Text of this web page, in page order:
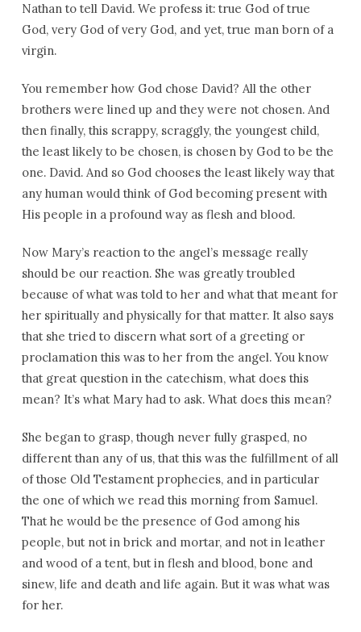
Nathan to tell David. We profess it: true God of true
God, very God of very God, and yet, true man born of a
virgin.
You remember how God chose David? All the other
brothers were lined up and they were not chosen. And
then finally, this scrappy, scraggly, the youngest child,
the least likely to be chosen, is chosen by God to be the
one. David. And so God chooses the least likely way that
any human would think of God becoming present with
His people in a profound way as flesh and blood.
Now Mary’s reaction to the angel’s message really
should be our reaction. She was greatly troubled
because of what was told to her and what that meant for
her spiritually and physically for that matter. It also says
that she tried to discern what sort of a greeting or
proclamation this was to her from the angel. You know
that great question in the catechism, what does this
mean? It’s what Mary had to ask. What does this mean?
She began to grasp, though never fully grasped, no
different than any of us, that this was the fulfillment of all
of those Old Testament prophecies, and in particular
the one of which we read this morning from Samuel.
That he would be the presence of God among his
people, but not in brick and mortar, and not in leather
and wood of a tent, but in flesh and blood, bone and
sinew, life and death and life again. But it was what was
for her.